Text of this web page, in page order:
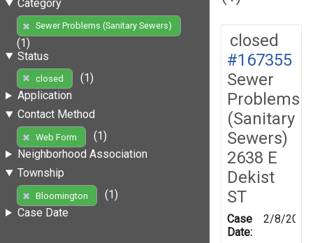
Category
Sewer Problems (Sanitary Sewers)
(1)
Status
closed
(1)
Application
Contact Method
Web Form
(1)
Neighborhood Association
Township
Bloomington
(1)
Case Date
closed
#167355
Sewer
Problems
(Sanitary
Sewers)
2638 E
Dekist
ST
Case
Date:
2/8/2019